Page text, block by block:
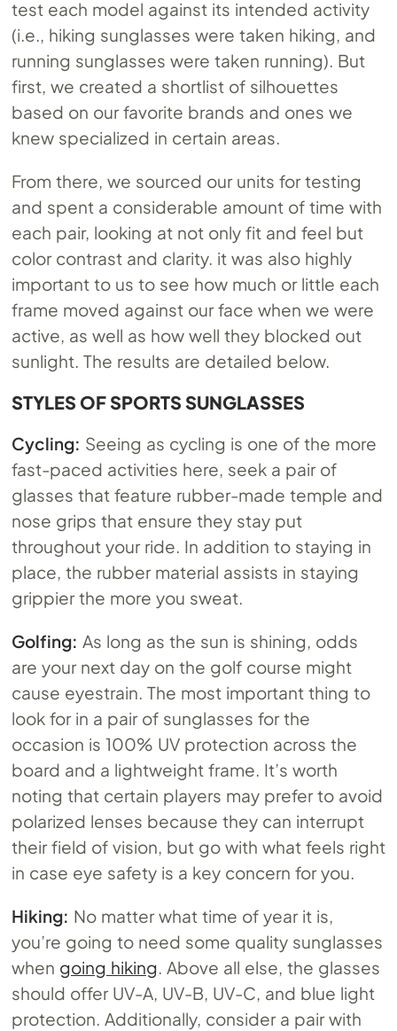
test each model against its intended activity
(i.e., hiking sunglasses were taken hiking, and
running sunglasses were taken running). But
first, we created a shortlist of silhouettes
based on our favorite brands and ones we
knew specialized in certain areas.
From there, we sourced our units for testing
and spent a considerable amount of time with
each pair, looking at not only fit and feel but
color contrast and clarity. it was also highly
important to us to see how much or little each
frame moved against our face when we were
active, as well as how well they blocked out
sunlight. The results are detailed below.
STYLES OF SPORTS SUNGLASSES
Cycling: Seeing as cycling is one of the more
fast-paced activities here, seek a pair of
glasses that feature rubber-made temple and
nose grips that ensure they stay put
throughout your ride. In addition to staying in
place, the rubber material assists in staying
grippier the more you sweat.
Golfing: As long as the sun is shining, odds
are your next day on the golf course might
cause eyestrain. The most important thing to
look for in a pair of sunglasses for the
occasion is 100% UV protection across the
board and a lightweight frame. It’s worth
noting that certain players may prefer to avoid
polarized lenses because they can interrupt
their field of vision, but go with what feels right
in case eye safety is a key concern for you.
Hiking: No matter what time of year it is,
you’re going to need some quality sunglasses
when going hiking. Above all else, the glasses
should offer UV-A, UV-B, UV-C, and blue light
protection. Additionally, consider a pair with